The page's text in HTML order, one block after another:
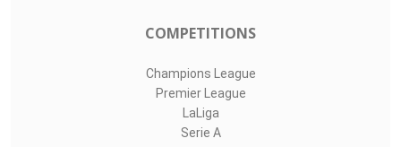
COMPETITIONS
Champions League
Premier League
LaLiga
Serie A